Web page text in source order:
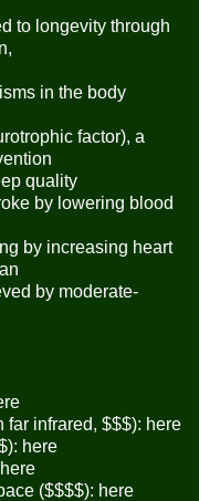
to longevity through
in the body
factor), a
quality
by lowering blood
by increasing heart
by moderate-
far infrared, $$$): here
here
($$$$): here